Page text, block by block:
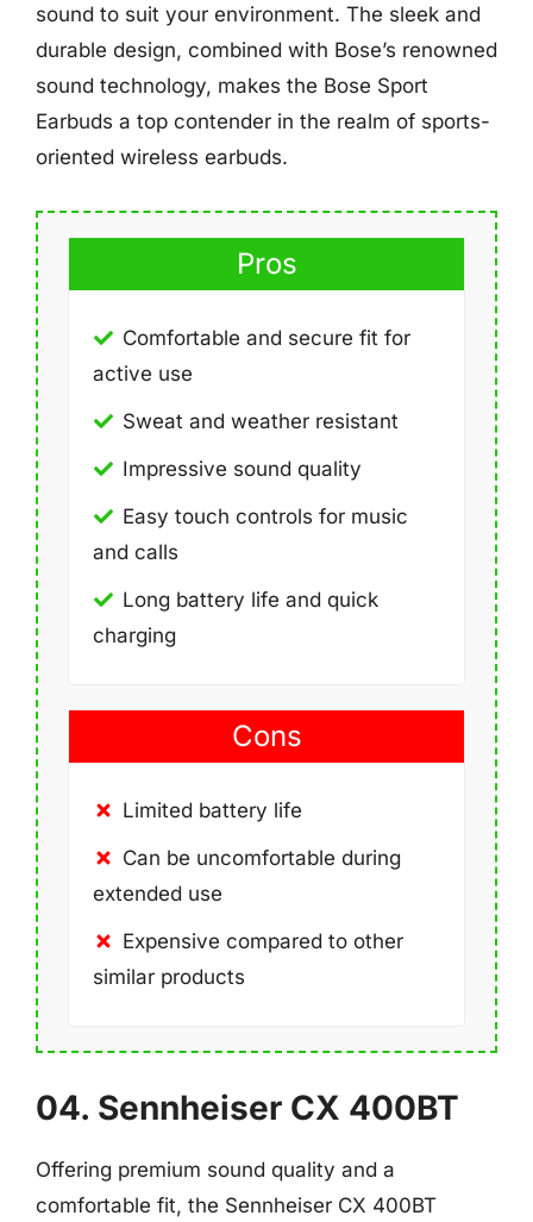
sound to suit your environment. The sleek and
durable design, combined with Bose’s renowned
sound technology, makes the Bose Sport
Earbuds a top contender in the realm of sports-
oriented wireless earbuds.
Pros
Comfortable and secure fit for
active use
Sweat and weather resistant
Impressive sound quality
Easy touch controls for music
and calls
Long battery life and quick
charging
Cons
Limited battery life
Can be uncomfortable during
extended use
Expensive compared to other
similar products
04. Sennheiser CX 400BT
Offering premium sound quality and a
comfortable fit, the Sennheiser CX 400BT